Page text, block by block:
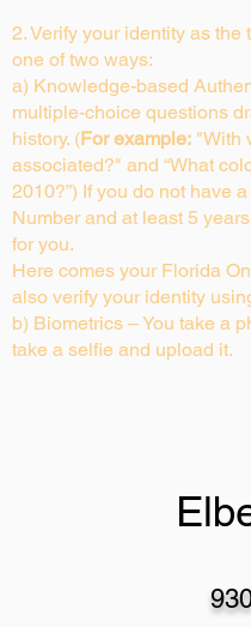
2. Verify your identity as
one of two ways:
a) Knowledge-based
multiple-choice questions
history. (For example: "With
associated?" and “What
2010?”) If you do not have
Number and at least 5
for you.
Here comes your Florida
also verify your identity
b) Biometrics – You take a
take a selfie and upload it.